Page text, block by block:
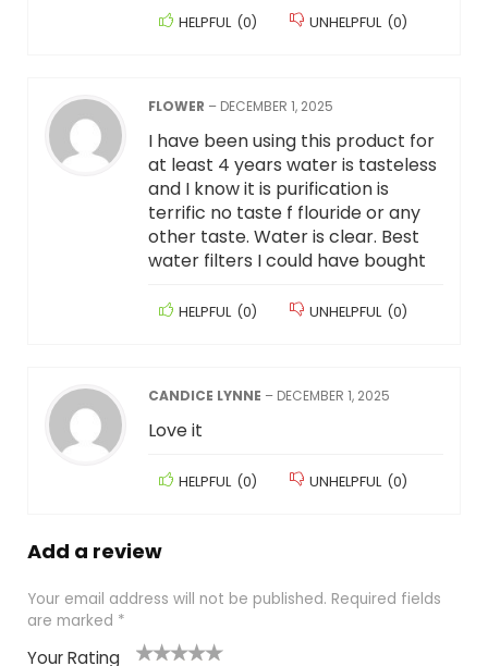
HELPFUL (0) UNHELPFUL (0)
FLOWER – DECEMBER 1, 2025
I have been using this product for
at least 4 years water is tasteless
and I know it is purification is
terrific no taste f flouride or any
other taste. Water is clear. Best
water filters I could have bought
HELPFUL (0) UNHELPFUL (0)
CANDICE LYNNE – DECEMBER 1, 2025
Love it
HELPFUL (0) UNHELPFUL (0)
Add a review
Your email address will not be published. Required fields
are marked *
Your Rating